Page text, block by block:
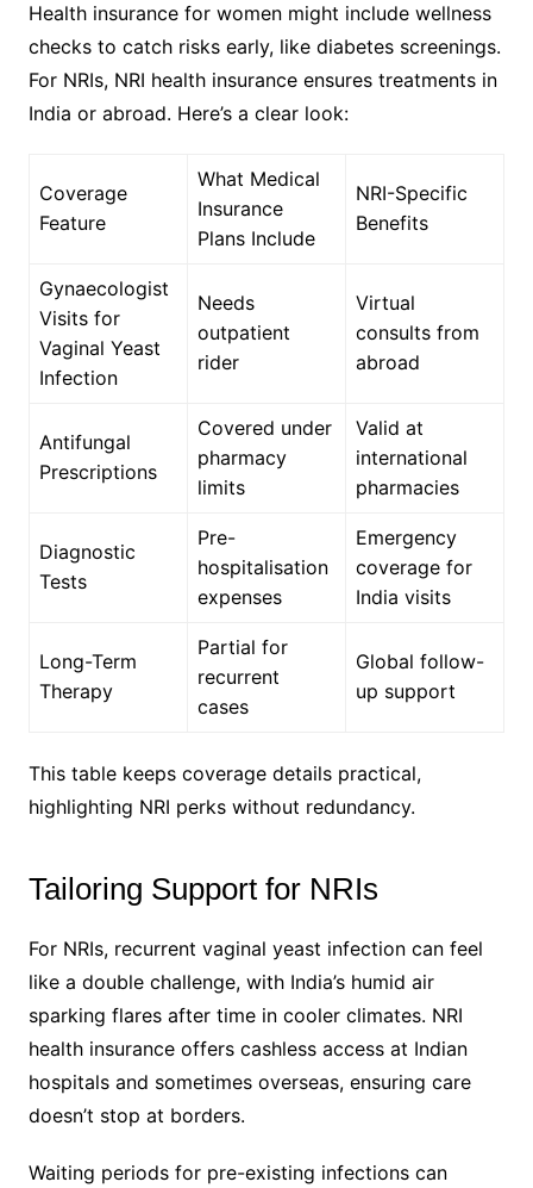
Health insurance for women might include wellness
checks to catch risks early, like diabetes screenings.
For NRIs, NRI health insurance ensures treatments in
India or abroad. Here’s a clear look:
Coverage
Feature
What Medical
Insurance
Plans Include
NRI-Specific
Benefits
Gynaecologist
Visits for
Vaginal Yeast
Infection
Needs
outpatient
rider
Virtual
consults from
abroad
Antifungal
Prescriptions
Covered under
pharmacy
limits
Valid at
international
pharmacies
Diagnostic
Tests
Pre-
hospitalisation
expenses
Emergency
coverage for
India visits
Long-Term
Therapy
Partial for
recurrent
cases
Global follow-
up support
This table keeps coverage details practical,
highlighting NRI perks without redundancy.
Tailoring Support for NRIs
For NRIs, recurrent vaginal yeast infection can feel
like a double challenge, with India’s humid air
sparking flares after time in cooler climates. NRI
health insurance offers cashless access at Indian
hospitals and sometimes overseas, ensuring care
doesn’t stop at borders.
Waiting periods for pre-existing infections can